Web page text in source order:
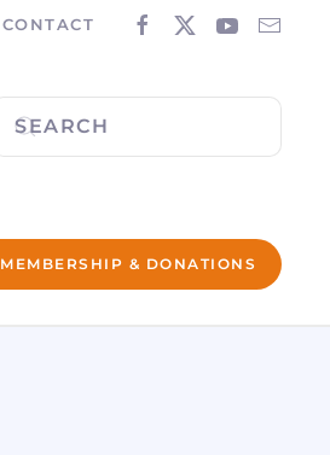
CONTACT
MEMBERSHIP & DONATIONS